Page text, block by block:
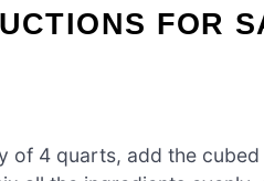
FOR
of 4 quarts, add the